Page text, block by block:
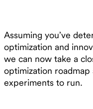
Assuming you’ve
optimization and
we can now take a
optimization roadmap
experiments to run.